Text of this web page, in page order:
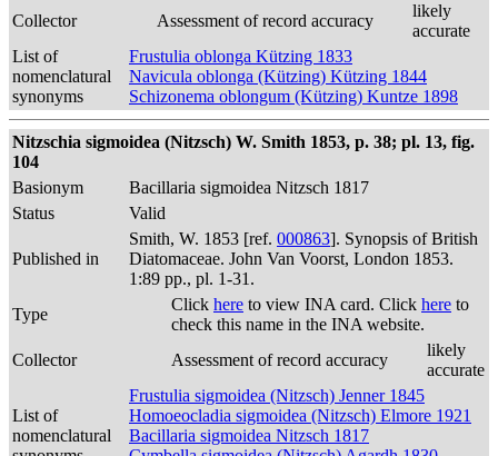
Collector
Assessment of record accuracy
likely
accurate
List of
nomenclatural
synonyms
Frustulia oblonga Kützing 1833
Navicula oblonga (Kützing) Kützing 1844
Schizonema oblongum (Kützing) Kuntze 1898
Nitzschia sigmoidea (Nitzsch) W. Smith 1853, p. 38; pl. 13, fig.
104
Basionym
Bacillaria sigmoidea Nitzsch 1817
Status
Valid
Published in
Smith, W. 1853 [ref. 000863]. Synopsis of British
Diatomaceae. John Van Voorst, London 1853.
1:89 pp., pl. 1-31.
Type
Click here to view INA card. Click here to
check this name in the INA website.
Collector
Assessment of record accuracy
likely
accurate
List of
nomenclatural
Frustulia sigmoidea (Nitzsch) Jenner 1845
Homoeocladia sigmoidea (Nitzsch) Elmore 1921
Bacillaria sigmoidea Nitzsch 1817